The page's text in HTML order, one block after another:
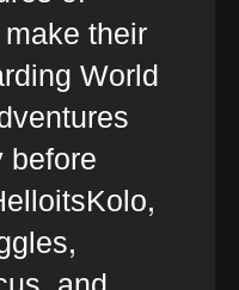
their
World